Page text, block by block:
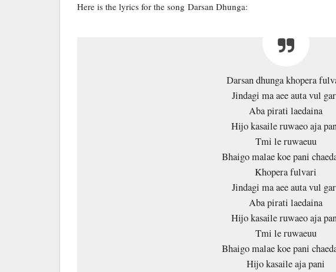
Here is the lyrics for the song Darsan Dhunga:
Darsan dhunga khopera
Jindagi ma aee auta vul
Aba pirati laedaina
Hijo kasaile ruwaeo aja
Tmi le ruwaeuu
Bhaigo malae koe pani
Khopera fulvari
Jindagi ma aee auta vul
Aba pirati laedaina
Hijo kasaile ruwaeo aja
Tmi le ruwaeuu
Bhaigo malae koe pani
Hijo kasaile aja pani